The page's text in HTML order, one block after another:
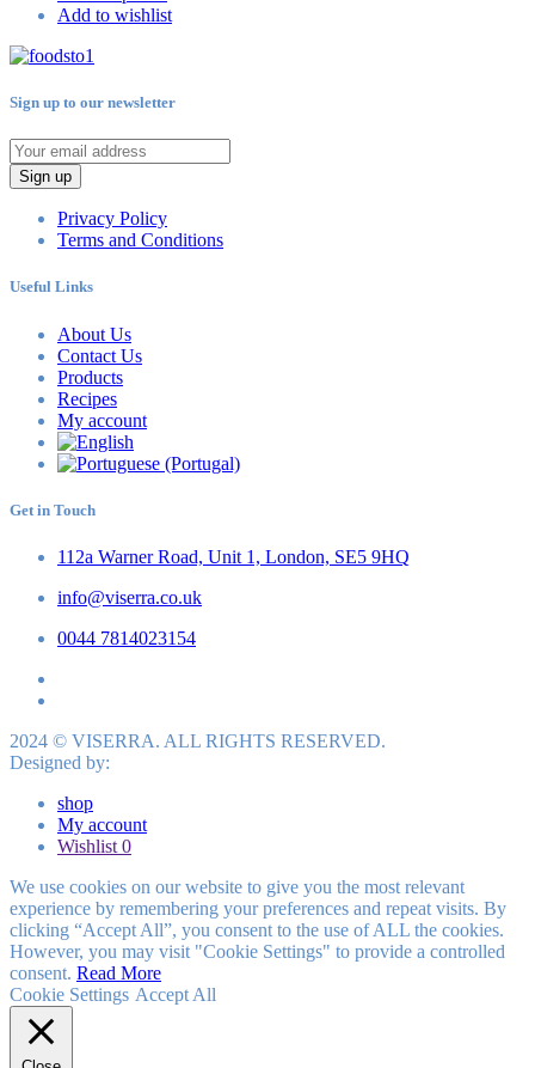
Add to wishlist
Sign up to our newsletter
Sign up
Privacy Policy
Terms and Conditions
Useful Links
About Us
Contact Us
Products
Recipes
My account
Get in Touch
112a Warner Road, Unit 1, London, SE5 9HQ
info@viserra.co.uk
0044 7814023154
2024 © VISERRA. ALL RIGHTS RESERVED.
Designed by:
shop
My account
Wishlist 0
We use cookies on our website to give you the most relevant
experience by remembering your preferences and repeat visits. By
clicking “Accept All”, you consent to the use of ALL the cookies.
However, you may visit "Cookie Settings" to provide a controlled
consent. Read More
Cookie Settings Accept All